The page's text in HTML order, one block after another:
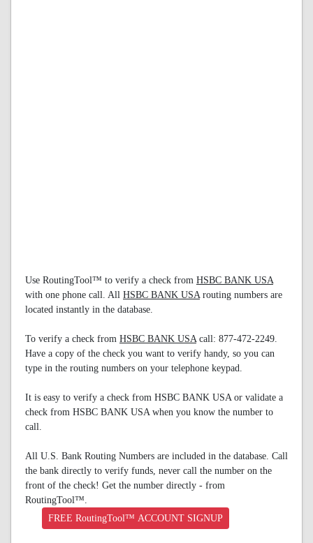
Use RoutingTool™ to verify a check from HSBC BANK USA
with one phone call. All HSBC BANK USArouting numbers are
located instantly in the database.
To verify a check from HSBC BANK USAcall: 877-472-2249.
Have a copy of the check you want to verify handy, so you can
type in the routing numbers on your telephone keypad.
It is easy to verify a check from HSBC BANK USA or validate a
check from HSBC BANK USA when you know the number to
call.
All U.S. Bank Routing Numbers are included in the database. Call
the bank directly to verify funds, never call the number on the
front of the check! Get the number directly - from
RoutingTool™.
FREE RoutingTool™ ACCOUNT SIGNUP